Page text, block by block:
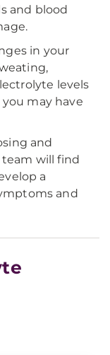
and blood
in your
levels
may have
and
will find
a
and